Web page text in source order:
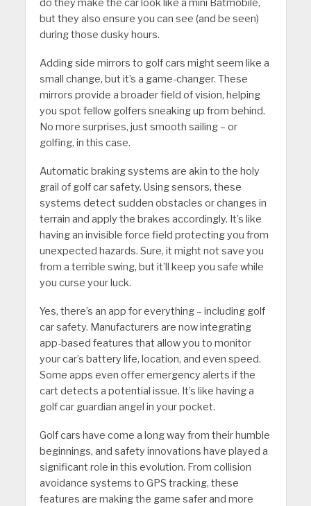
do they make the car look like a mini Batmobile,
but they also ensure you can see (and be seen)
during those dusky hours.
Adding side mirrors to golf cars might seem like a
small change, but it’s a game-changer. These
mirrors provide a broader field of vision, helping
you spot fellow golfers sneaking up from behind.
No more surprises, just smooth sailing – or
golfing, in this case.
Automatic braking systems are akin to the holy
grail of golf car safety. Using sensors, these
systems detect sudden obstacles or changes in
terrain and apply the brakes accordingly. It’s like
having an invisible force field protecting you from
unexpected hazards. Sure, it might not save you
from a terrible swing, but it’ll keep you safe while
you curse your luck.
Yes, there’s an app for everything – including golf
car safety. Manufacturers are now integrating
app-based features that allow you to monitor
your car’s battery life, location, and even speed.
Some apps even offer emergency alerts if the
cart detects a potential issue. It’s like having a
golf car guardian angel in your pocket.
Golf cars have come a long way from their humble
beginnings, and safety innovations have played a
significant role in this evolution. From collision
avoidance systems to GPS tracking, these
features are making the game safer and more